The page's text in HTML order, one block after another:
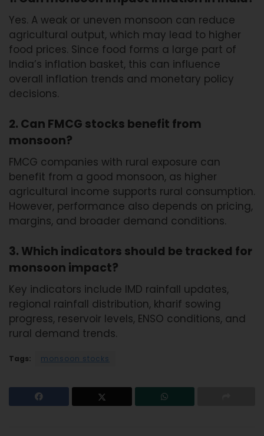
Yes. A weak or uneven monsoon can reduce
agricultural output, which may lead to higher
food prices. Since food forms a large part of
India’s inflation basket, this can influence
overall inflation trends and monetary policy
decisions.
2. Can FMCG stocks benefit from
monsoon?
FMCG companies with rural exposure can
benefit from a good monsoon, as higher
agricultural income supports rural consumption.
However, performance also depends on pricing,
margins, and broader demand conditions.
3. Which indicators should be tracked for
monsoon impact?
Key indicators include IMD rainfall updates,
regional rainfall distribution, kharif sowing
progress, reservoir levels, ENSO conditions, and
rural demand trends.
Tags: monsoon stocks